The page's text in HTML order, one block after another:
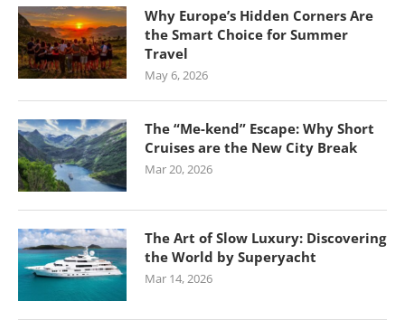
Why Europe’s Hidden Corners Are
the Smart Choice for Summer
Travel
May 6, 2026
The “Me-kend” Escape: Why Short
Cruises are the New City Break
Mar 20, 2026
The Art of Slow Luxury: Discovering
the World by Superyacht
Mar 14, 2026